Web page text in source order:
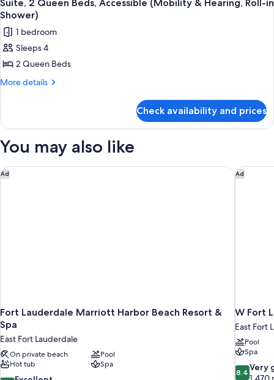
Accessible
all
photos
for
Suite,
2
Queen
(Mobility
&
Hearing,
Roll-
in
Suite, 2 Queen Beds, Accessible (Mobility & Hearing, Roll-in
Shower)
1 bedroom
Sleeps 4
2 Queen Beds
More details
More
2
Beds,
(Mobility
&
Check availability and prices
You may also like
Ad
Fort Lauderdale Marriott Harbor Beach Resort &
Spa
East Fort Lauderdale
On private beach
Pool
Hot tub
Spa
Fort Lauderdale Marriott Harbor Beach Resort & Spa Ad
W Fort
East Fort
Pool
Spa
8.4
out
8.4 Very
W Fort